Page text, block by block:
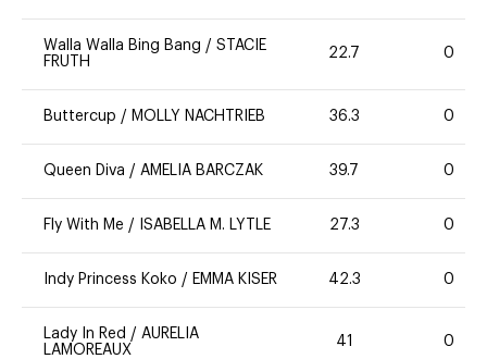
Walla Walla Bing Bang / STACIE
FRUTH
22.7 0
Buttercup / MOLLY NACHTRIEB 36.3 0
Queen Diva / AMELIA BARCZAK 39.7 0
Fly With Me / ISABELLA M. LYTLE 27.3 0
Indy Princess Koko / EMMA KISER 42.3 0
Lady In Red / AURELIA
LAMOREAUX
41 0